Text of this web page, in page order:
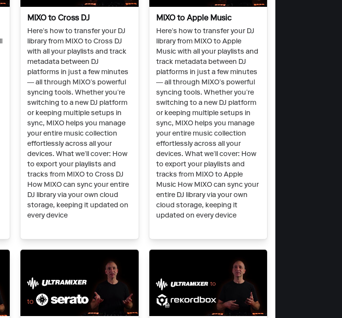
MIXO to Cross DJ
Here’s how to transfer your DJ
library from MIXO to Cross DJ
with all your playlists and track
metadata between DJ
platforms in just a few minutes
— all through MIXO’s powerful
syncing tools. Whether you’re
switching to a new DJ platform
or keeping multiple setups in
sync, MIXO helps you manage
your entire music collection
effortlessly across all your
devices. What we’ll cover: How
to export your playlists and
tracks from MIXO to Cross DJ
How MIXO can sync your entire
DJ library via your own cloud
storage, keeping it updated on
every device
MIXO to Apple Music
Here’s how to transfer your DJ
library from MIXO to Apple
Music with all your playlists and
track metadata between DJ
platforms in just a few minutes
— all through MIXO’s powerful
syncing tools. Whether you’re
switching to a new DJ platform
or keeping multiple setups in
sync, MIXO helps you manage
your entire music collection
effortlessly across all your
devices. What we’ll cover: How
to export your playlists and
tracks from MIXO to Apple
Music How MIXO can sync your
entire DJ library via your own
cloud storage, keeping it
updated on every device